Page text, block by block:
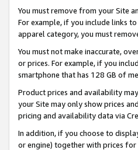
You must remove from your Site
For example, if you include links
apparel category, you must
You must not make inaccurate,
or prices. For example, if you
smartphone that has 128 GB of
Product prices and availability
your Site may only show prices
pricing and availability data via
In addition, if you choose to
or engine) together with prices